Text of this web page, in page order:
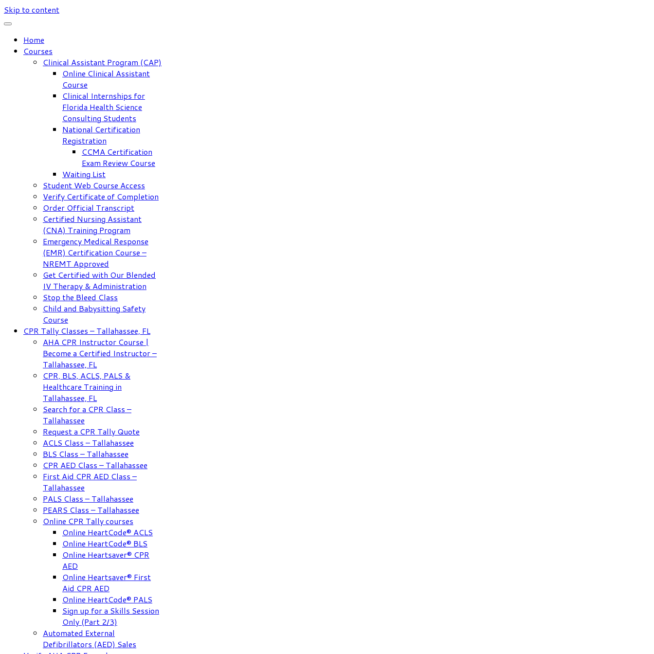
Skip to content
Home
Courses
Clinical Assistant Program (CAP)
Online Clinical Assistant
Course
Clinical Internships for
Florida Health Science
Consulting Students
National Certification
Registration
CCMA Certification
Exam Review Course
Waiting List
Student Web Course Access
Verify Certificate of Completion
Order Official Transcript
Certified Nursing Assistant
(CNA) Training Program
Emergency Medical Response
(EMR) Certification Course –
NREMT Approved
Get Certified with Our Blended
IV Therapy & Administration
Stop the Bleed Class
Child and Babysitting Safety
Course
CPR Tally Classes – Tallahassee, FL
AHA CPR Instructor Course |
Become a Certified Instructor –
Tallahassee, FL
CPR, BLS, ACLS, PALS &
Healthcare Training in
Tallahassee, FL
Search for a CPR Class –
Tallahassee
Request a CPR Tally Quote
ACLS Class – Tallahassee
BLS Class – Tallahassee
CPR AED Class – Tallahassee
First Aid CPR AED Class –
Tallahassee
PALS Class – Tallahassee
PEARS Class – Tallahassee
Online CPR Tally courses
Online HeartCode® ACLS
Online HeartCode® BLS
Online Heartsaver® CPR
AED
Online Heartsaver® First
Aid CPR AED
Online HeartCode® PALS
Sign up for a Skills Session
Only (Part 2/3)
Automated External
Defibrillators (AED) Sales